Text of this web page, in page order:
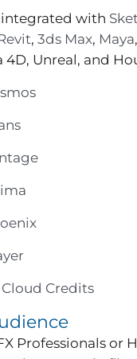
integrated with
, 3ds Max, Maya
4D, Unreal, and
Cloud Credits
Professionals or